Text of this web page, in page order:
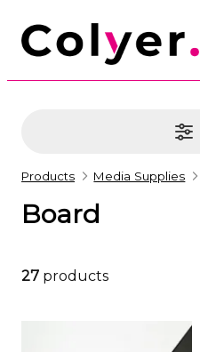
Products Media Supplies
Board
27 products